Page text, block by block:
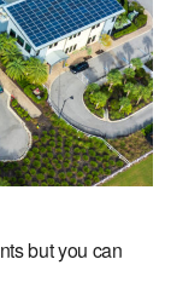
but you can